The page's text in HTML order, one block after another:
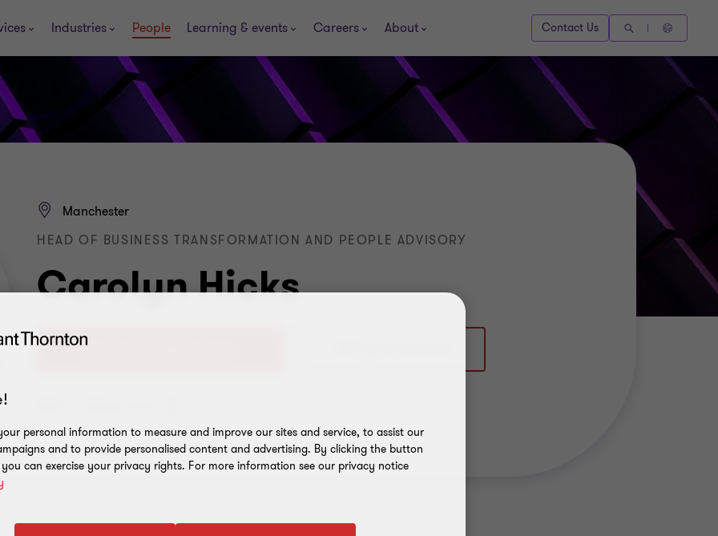
Industries People Learning & events Careers About Contact Us
Carolyn Hicks
Manchester
HEAD OF BUSINESS TRANSFORMATION AND PEOPLE ADVISORY
personal information to measure and improve our sites and service, to assist our
and to provide personalised content and advertising. By clicking the button
can exercise your privacy rights. For more information see our privacy notice